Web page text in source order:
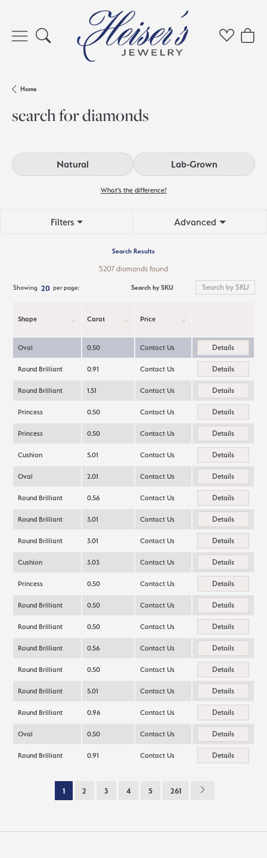
Toggle Search Menu Toggle
Home
search for diamonds
Natural Lab-Grown
What’s the difference?
Filters Advanced
Search Results
5207 diamonds found
Showing 20 per page: Search by SKU
Shape Carat Price
Oval 0.50 Contact Us Details
Round Brilliant 0.91 Contact Us Details
Round Brilliant 1.51 Contact Us Details
Princess 0.50 Contact Us Details
Princess 0.50 Contact Us Details
Cushion 5.01 Contact Us Details
Oval 2.01 Contact Us Details
Round Brilliant 0.56 Contact Us Details
Round Brilliant 3.01 Contact Us Details
Round Brilliant 3.01 Contact Us Details
Cushion 3.03 Contact Us Details
Princess 0.50 Contact Us Details
Round Brilliant 0.50 Contact Us Details
Round Brilliant 0.50 Contact Us Details
Round Brilliant 0.56 Contact Us Details
Round Brilliant 0.50 Contact Us Details
Round Brilliant 5.01 Contact Us Details
Round Brilliant 0.96 Contact Us Details
Oval 0.50 Contact Us Details
Round Brilliant 0.91 Contact Us Details
1 2 3 4 5 261